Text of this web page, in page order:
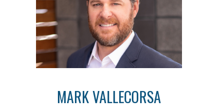
MARK VALLECORSA